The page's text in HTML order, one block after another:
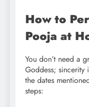
How to
Pooja at
You don’t need a
Goddess; sincerity
the dates
steps: